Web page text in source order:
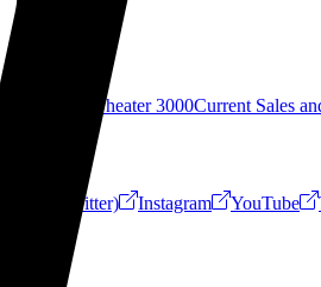
Science Theater 3000Current Sales
Twitter) Instagram YouTube